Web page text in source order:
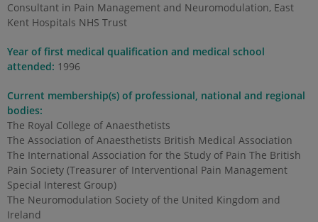
Consultant in Pain Management and Neuromodulation, East
Kent Hospitals NHS Trust
Year of first medical qualification and medical school
attended: 1996
Current membership(s) of professional, national and regional
bodies:
The Royal College of Anaesthetists
The Association of Anaesthetists British Medical Association
The International Association for the Study of Pain The British
Pain Society (Treasurer of Interventional Pain Management
Special Interest Group)
The Neuromodulation Society of the United Kingdom and
Ireland